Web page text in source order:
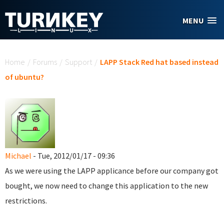
MENU
Home / Forums / Support / LAPP Stack Red hat based instead
of ubuntu?
Michael - Tue, 2012/01/17 - 09:36
As we were using the LAPP applicance before our company got
bought, we now need to change this application to the new
restrictions.